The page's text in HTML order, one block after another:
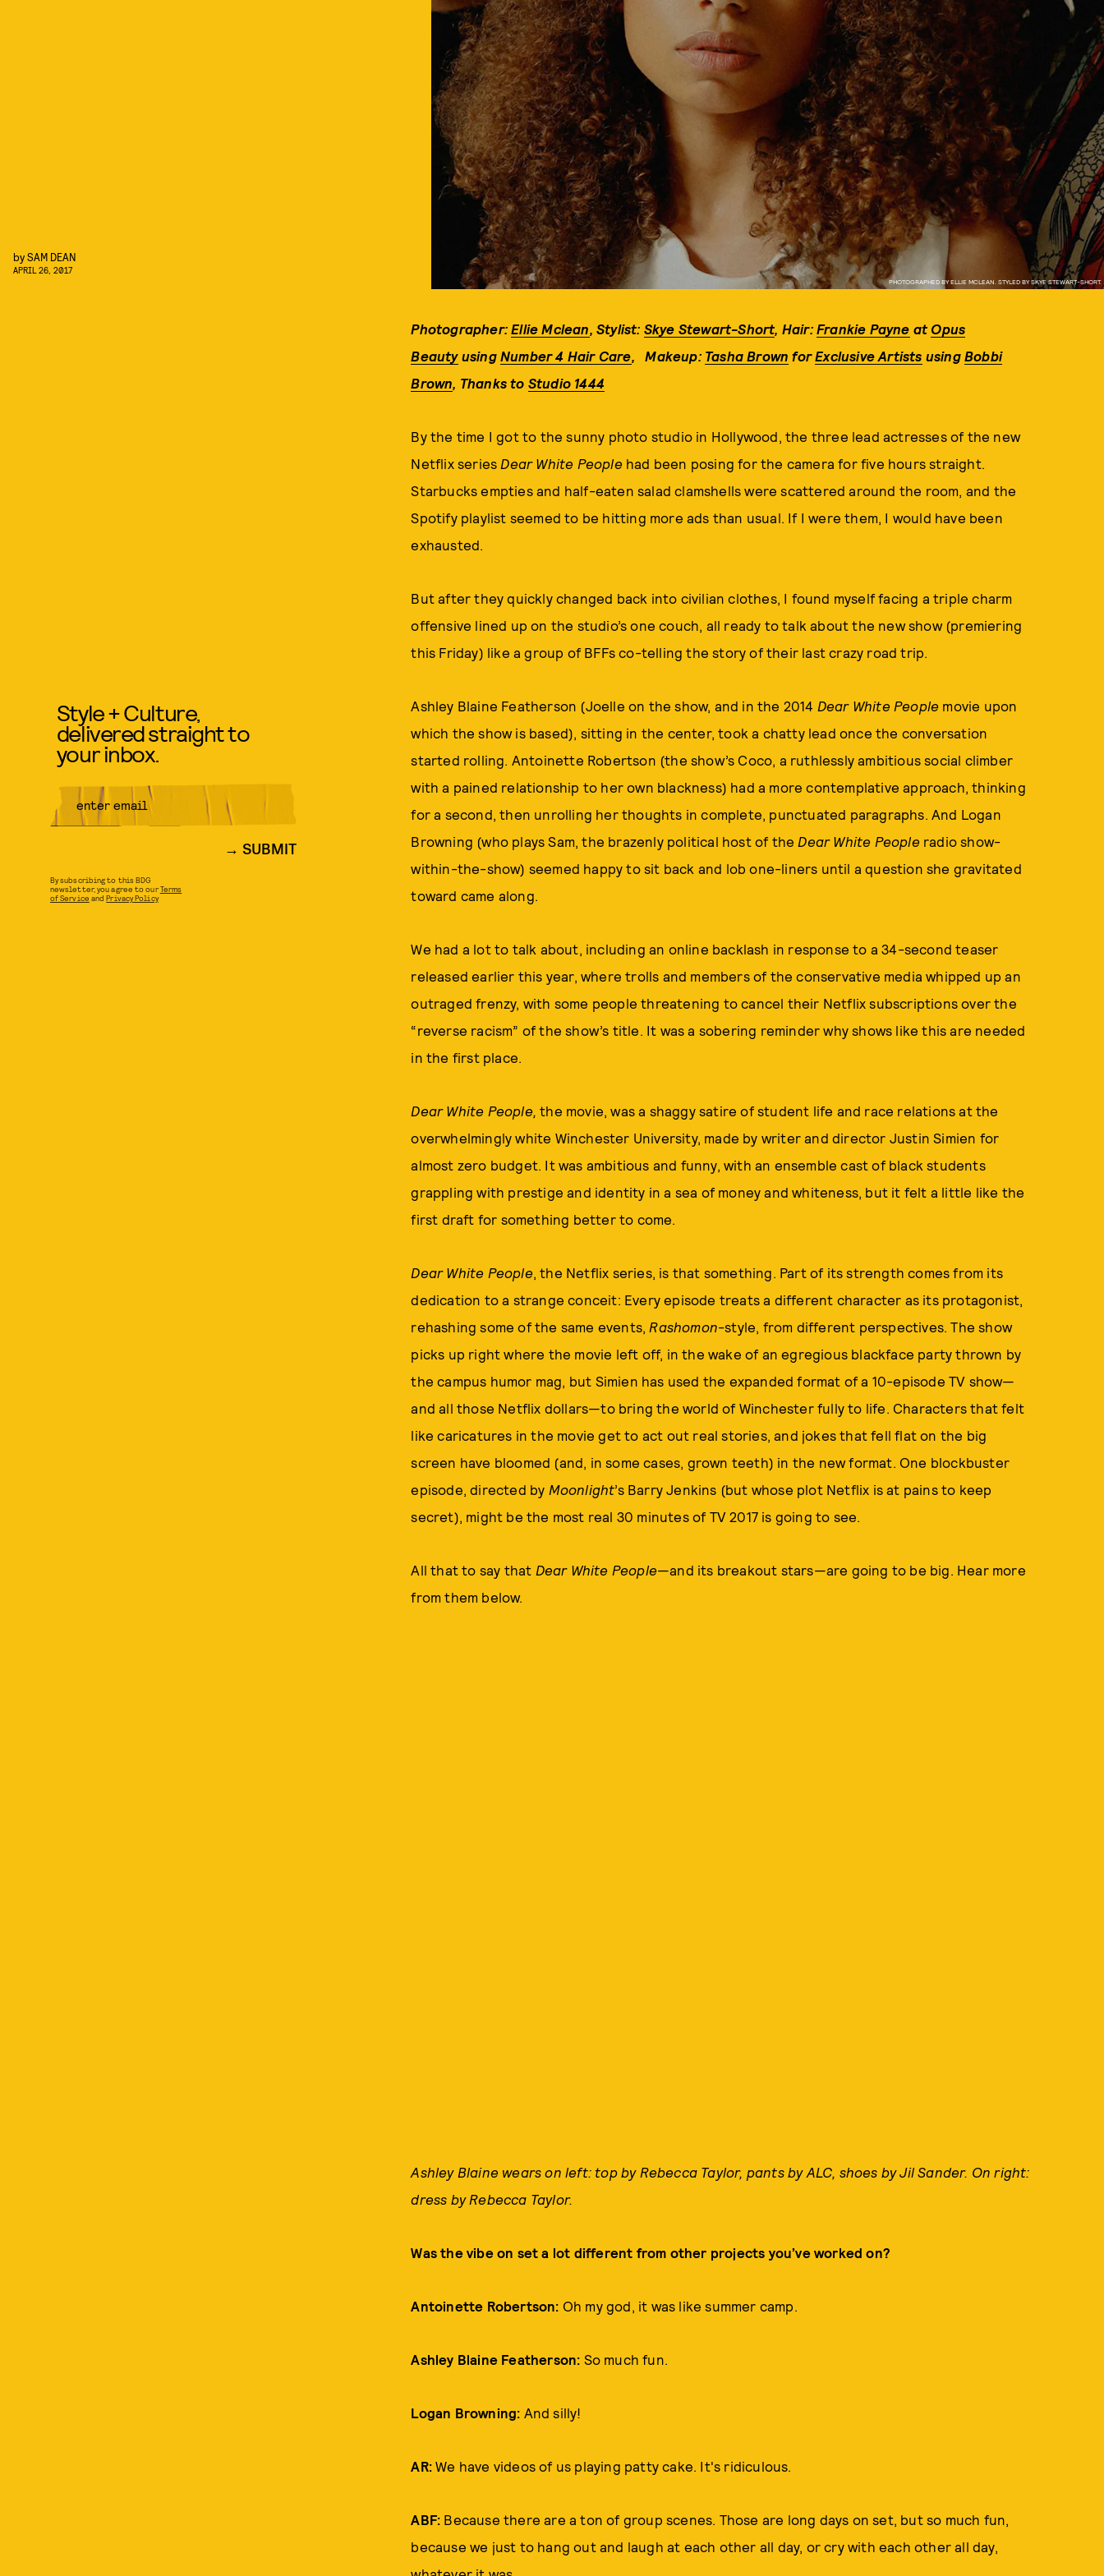
PHOTOGRAPHED BY ELLIE MCLEAN. STYLED BY SKYE STEWART-SHORT.
bySAM DEAN
APRIL 26, 2017
Photographer:Ellie Mclean,Stylist: Skye Stewart-Short, Hair:Frankie Payne at Opus
Beautyusing Number 4 Hair Care, Makeup: Tasha Brown forExclusive Artists usingBobbi
Brown, Thanks to Studio 1444
By the time I got to the sunny photo studio in Hollywood, the three lead actresses of the new
Netflix series Dear White Peoplehad been posing for the camera for five hours straight.
Starbucks empties and half-eaten salad clamshells were scattered around the room, and the
Spotify playlist seemed to be hitting more ads than usual. If I were them, I would have been
exhausted.
But after they quickly changed back into civilian clothes, I found myself facing a triple charm
offensive lined up on the studio’s one couch, all ready to talk about the new show (premiering
this Friday) like a group of BFFs co-telling the story of their last crazy road trip.
Ashley Blaine Featherson (Joelle on the show, and in the 2014 Dear White People movie upon
which the show is based), sitting in the center, took a chatty lead once the conversation
started rolling. Antoinette Robertson (the show’s Coco, a ruthlessly ambitious social climber
with a pained relationship to her own blackness) had a more contemplative approach, thinking
for a second, then unrolling her thoughts in complete, punctuated paragraphs. And Logan
Browning (who plays Sam, the brazenly political host of the Dear White Peopleradio show-
within-the-show) seemed happy to sit back and lob one-liners until a question she gravitated
toward came along.
We had a lot to talk about, including an online backlash in response to a 34-second teaser
released earlier this year, where trolls and members of the conservative media whipped up an
outraged frenzy, with some people threatening to cancel their Netflix subscriptions over the
“reverse racism” of the show’s title. It was a sobering reminder why shows like this are needed
in the first place.
Dear White People, the movie, was a shaggy satire of student life and race relations at the
overwhelmingly white Winchester University, made by writer and director Justin Simien for
almost zero budget. It was ambitious and funny, with an ensemble cast of black students
grappling with prestige and identity in a sea of money and whiteness, but it felt a little like the
first draft for something better to come.
Dear White People, the Netflix series, is that something. Part of its strength comes from its
dedication to a strange conceit: Every episode treats a different character as its protagonist,
rehashing some of the same events, Rashomon-style, from different perspectives. The show
picks up right where the movie left off, in the wake of an egregious blackface party thrown by
the campus humor mag, but Simien has used the expanded format of a 10-episode TV show—
and all those Netflix dollars—to bring the world of Winchester fully to life. Characters that felt
like caricatures in the movie get to act out real stories, and jokes that fell flat on the big
screen have bloomed (and, in some cases, grown teeth) in the new format. One blockbuster
episode, directed by Moonlight’s Barry Jenkins (but whose plot Netflix is at pains to keep
secret), might be the most real 30 minutes of TV 2017 is going to see.
All that to say that Dear White People—and its breakout stars—are going to be big. Hear more
from them below.
Ashley Blaine wears on left: top by Rebecca Taylor, pants by ALC, shoes by Jil Sander. On right:
dress by Rebecca Taylor.
Was the vibe on set a lot different from other projects you’ve worked on?
Antoinette Robertson: Oh my god, it was like summer camp.
Ashley Blaine Featherson: So much fun.
Logan Browning: And silly!
AR: We have videos of us playing patty cake. It's ridiculous.
ABF: Because there are a ton of group scenes. Those are long days on set, but so much fun,
because we just to hang out and laugh at each other all day, or cry with each other all day,
Style + Culture,
delivered straight to
your inbox.
SUBMIT
By subscribing to this BDG
newsletter, you agree to ourTerms
of Service andPrivacy Policy